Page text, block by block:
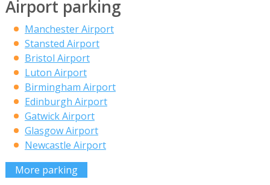
Airport parking
Manchester Airport
Stansted Airport
Bristol Airport
Luton Airport
Birmingham Airport
Edinburgh Airport
Gatwick Airport
Glasgow Airport
Newcastle Airport
More parking